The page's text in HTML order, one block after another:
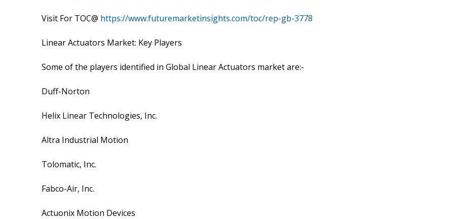
Visit For TOC@ https://www.futuremarketinsights.com/toc/rep-gb-3778
Linear Actuators Market: Key Players
Some of the players identified in Global Linear Actuators market are:-
Duff-Norton
Helix Linear Technologies, Inc.
Altra Industrial Motion
Tolomatic, Inc.
Fabco-Air, Inc.
Actuonix Motion Devices